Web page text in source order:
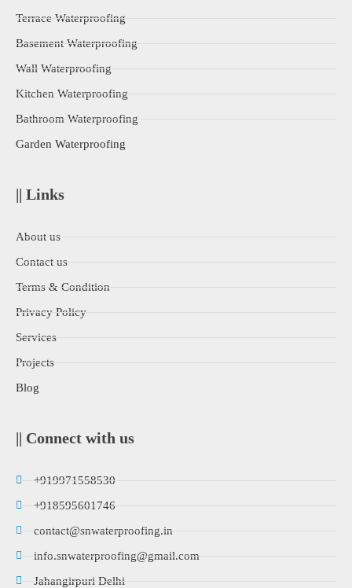
Terrace Waterproofing
Basement Waterproofing
Wall Waterproofing
Kitchen Waterproofing
Bathroom Waterproofing
Garden Waterproofing
|| Links
About us
Contact us
Terms & Condition
Privacy Policy
Services
Projects
Blog
|| Connect with us
+919971558530
+918595601746
contact@snwaterproofing.in
info.snwaterproofing@gmail.com
Jahangirpuri Delhi